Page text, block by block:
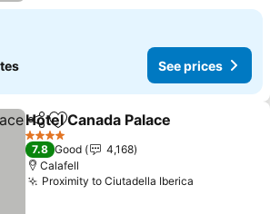
See prices
ShareAdd to favorites
Hotel Canada Palace
4 Stars
7.8 Good
4,168
Calafell
Proximity to Ciutadella Iberica